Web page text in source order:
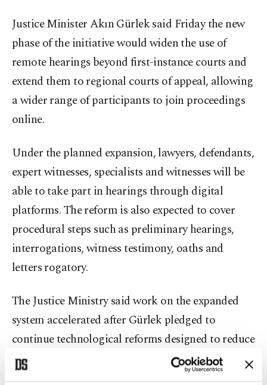
Justice Minister Akın Gürlek said Friday the new
phase of the initiative would widen the use of
remote hearings beyond first-instance courts and
extend them to regional courts of appeal, allowing
a wider range of participants to join proceedings
online.
Under the planned expansion, lawyers, defendants,
expert witnesses, specialists and witnesses will be
able to take part in hearings through digital
platforms. The reform is also expected to cover
procedural steps such as preliminary hearings,
interrogations, witness testimony, oaths and
letters rogatory.
The Justice Ministry said work on the expanded
system accelerated after Gürlek pledged to
continue technological reforms designed to reduce
lawyers’ workload and speed judicial processes.